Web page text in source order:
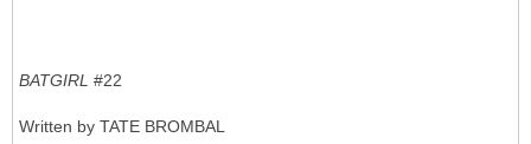
BATGIRL #22
Written by TATE BROMBAL